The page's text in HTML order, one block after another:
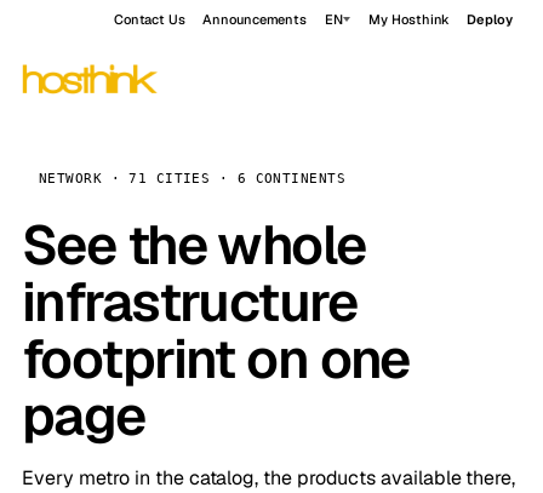
Contact Us Announcements EN My Hosthink Deploy
NETWORK · 71 CITIES · 6 CONTINENTS
See the whole
infrastructure
footprint on one
page
Every metro in the catalog, the products available there,